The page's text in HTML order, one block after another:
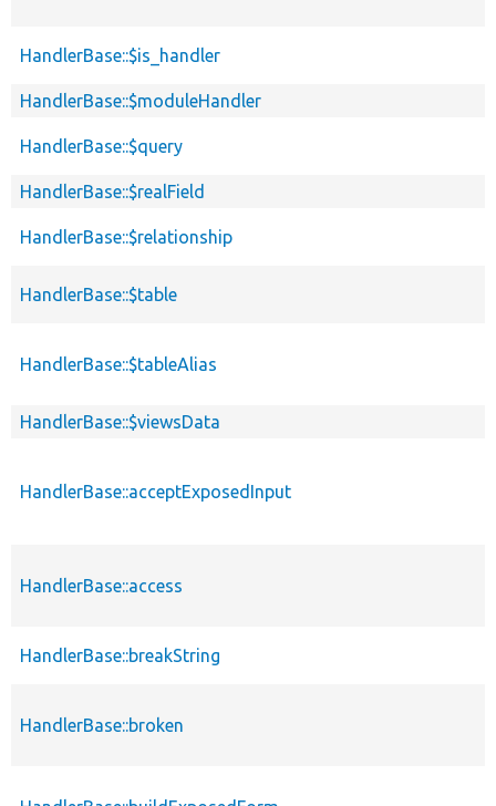
HandlerBase::$is_handler
HandlerBase::$moduleHandler
HandlerBase::$query
HandlerBase::$realField
HandlerBase::$relationship
HandlerBase::$table
HandlerBase::$tableAlias
HandlerBase::$viewsData
HandlerBase::acceptExposedInput
HandlerBase::access
HandlerBase::breakString
HandlerBase::broken